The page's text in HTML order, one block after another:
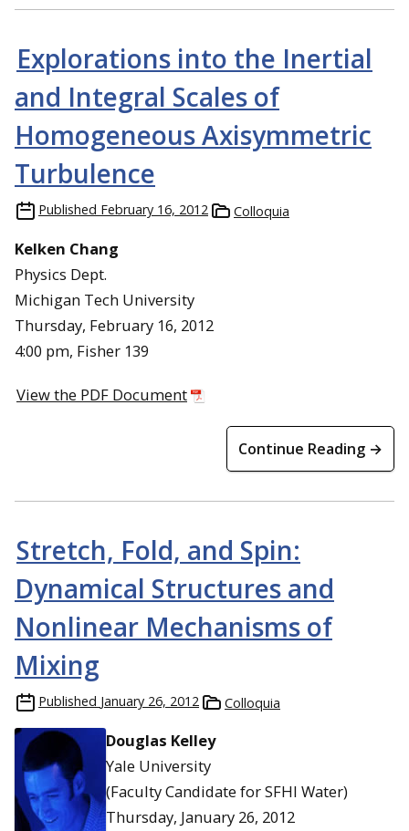
Explorations into the Inertial
and Integral Scales of
Homogeneous Axisymmetric
Turbulence
Published February 16, 2012 Colloquia
Kelken Chang
Physics Dept.
Michigan Tech University
Thursday, February 16, 2012
4:00 pm, Fisher 139
View the PDF Document
Continue Reading →
Stretch, Fold, and Spin:
Dynamical Structures and
Nonlinear Mechanisms of
Mixing
Published January 26, 2012 Colloquia
Douglas Kelley
Yale University
(Faculty Candidate for SFHI Water)
Thursday, January 26, 2012